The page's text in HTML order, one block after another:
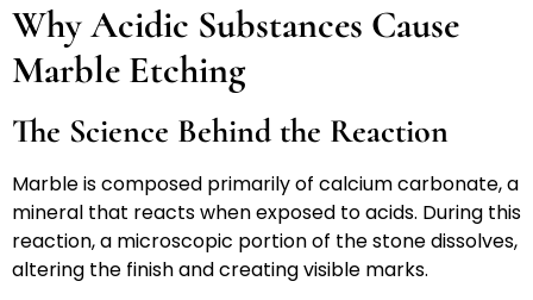
Why Acidic Substances Cause
Marble Etching
The Science Behind the Reaction
Marble is composed primarily of calcium carbonate, a
mineral that reacts when exposed to acids. During this
reaction, a microscopic portion of the stone dissolves,
altering the finish and creating visible marks.